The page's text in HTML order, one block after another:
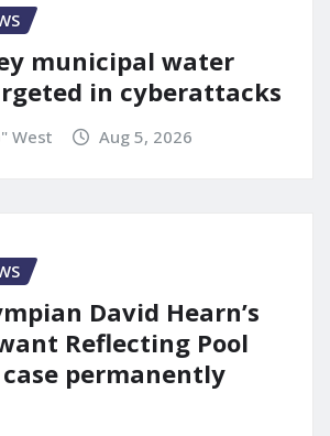
municipal water
in cyberattacks
West Aug 5, 2026
David Hearn’s
Reflecting Pool
permanently